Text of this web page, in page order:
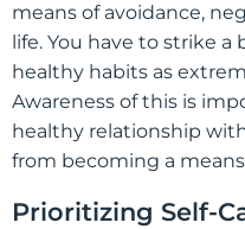
means of avoidance,
life. You have to strike a
healthy habits as
Awareness of this is
healthy relationship
from becoming a
Prioritizing Self-